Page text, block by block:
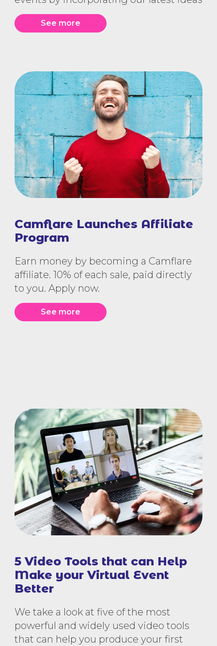
See more
Camflare Launches Affiliate
Program
Earn money by becoming a Camflare
affiliate. 10% of each sale, paid directly
to you. Apply now.
See more
5 Video Tools that can Help
Make your Virtual Event
Better
We take a look at five of the most
powerful and widely used video tools
that can help you produce your first